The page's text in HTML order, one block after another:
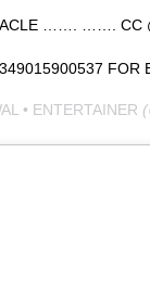
……. ……. CC
FOR
• ENTERTAINER